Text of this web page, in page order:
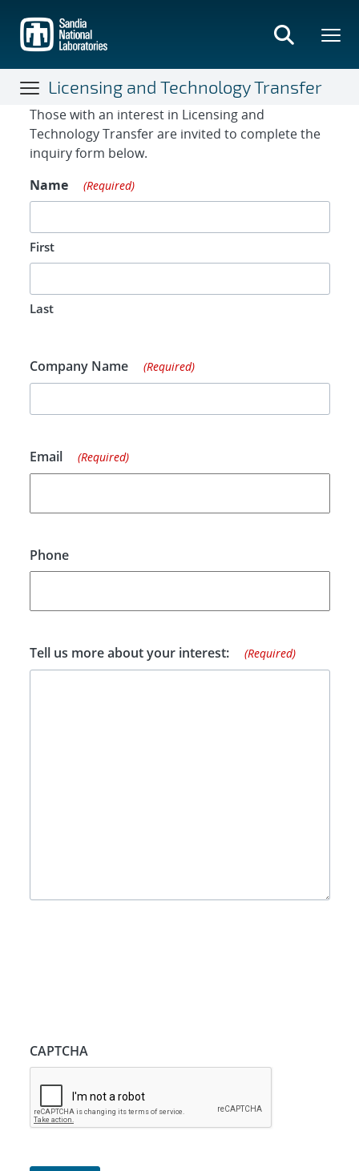
main
content
Licensing and Technology Transfer
Contact Form
Those with an interest in Licensing and
Technology Transfer are invited to complete the
inquiry form below.
Name
(Required)
First
Last
Company Name (Required)
Email (Required)
Phone
Tell us more about your interest: (Required)
CAPTCHA